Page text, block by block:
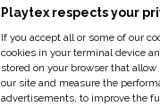
Playtex respects your
If you accept all or some of our
cookies in your terminal device
stored on your browser that
our site and measure the
advertisements, to improve the